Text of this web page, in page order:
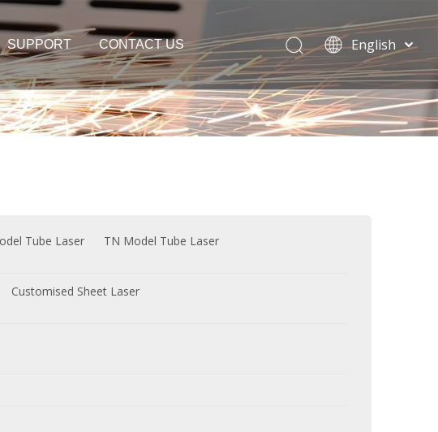
Laser Welding Machine
SUPPORT CONTACT US
English
Español
Português
Français
العربية
Tube Laser
TN Model Tube Laser
Customised Sheet Laser